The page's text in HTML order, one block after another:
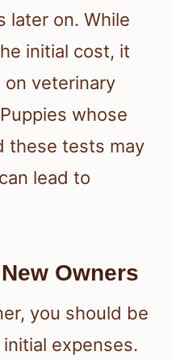
later on. While
initial cost, it
on veterinary
whose
these tests may
lead to
Owners
you should be
expenses.